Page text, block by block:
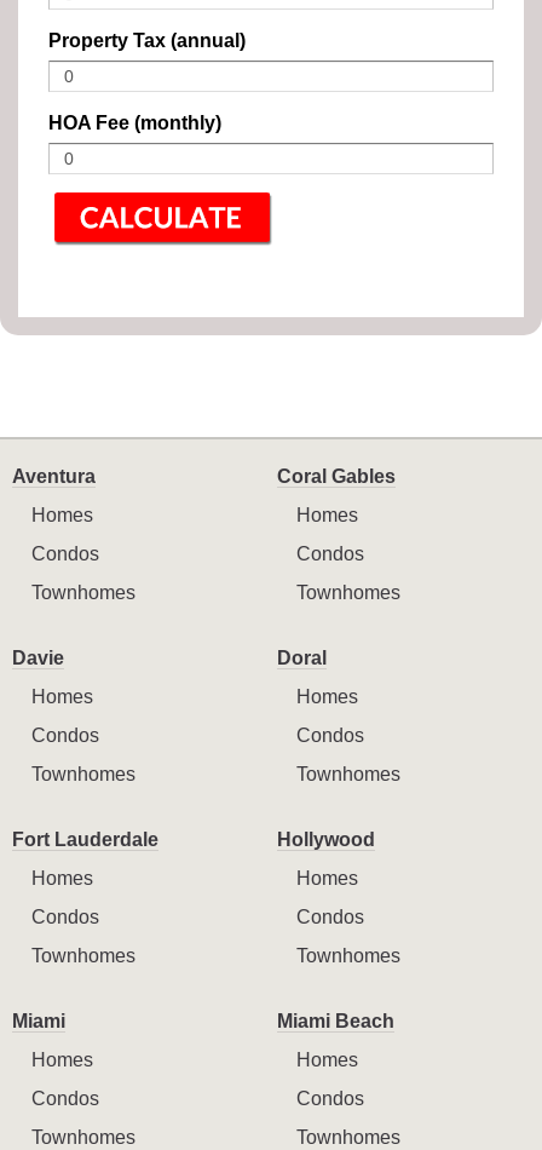
Property Tax (annual)
HOA Fee (monthly)
Aventura
Homes
Condos
Townhomes
Coral Gables
Homes
Condos
Townhomes
Davie
Homes
Condos
Townhomes
Doral
Homes
Condos
Townhomes
Fort Lauderdale
Homes
Condos
Townhomes
Hollywood
Homes
Condos
Townhomes
Miami
Homes
Condos
Townhomes
Miami Beach
Homes
Condos
Townhomes